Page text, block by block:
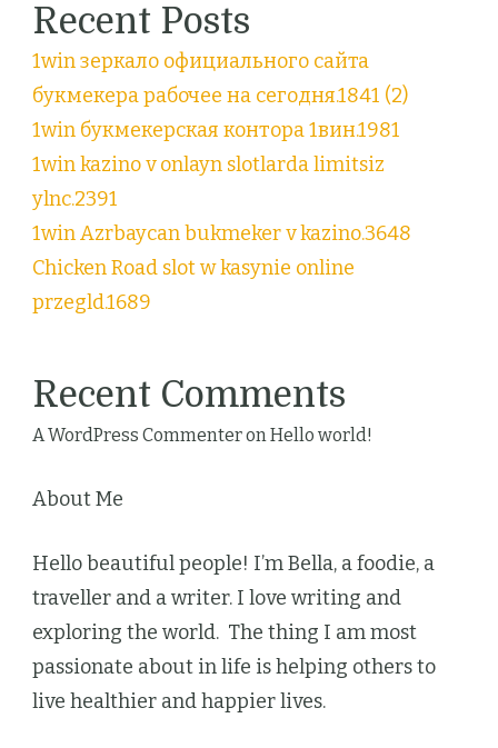
Recent Posts
1win зеркало официального сайта
букмекера рабочее на сегодня.1841 (2)
1win букмекерская контора 1вин.1981
1win kazino v onlayn slotlarda limitsiz
ylnc.2391
1win Azrbaycan bukmeker v kazino.3648
Chicken Road slot w kasynie online
przegld.1689
Recent Comments
A WordPress CommenteronHello world!
About Me
Hello beautiful people! I’m Bella, a foodie, a
traveller and a writer. I love writing and
exploring the world. The thing I am most
passionate about in life is helping others to
live healthier and happier lives.